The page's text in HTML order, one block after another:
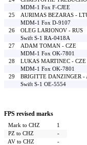
MDM-1 Fox F-CJEE
25
AURIMAS BEZARAS -
MDM-1 Fox D-9107
26
OLEG LARIONOV - RUS
Swift S-1 RA-0418A
27
ADAM TOMAN - CZE
MDM-1 Fox OK-7801
28
LUKAS MARTINEC - CZE
MDM-1 Fox OK-7801
29
BRIGITTE DANZINGER -
Swift S-1 OE-5554
FPS revised marks
Mark to CHZ 1
PZ to CHZ
-
AV to CHZ
-